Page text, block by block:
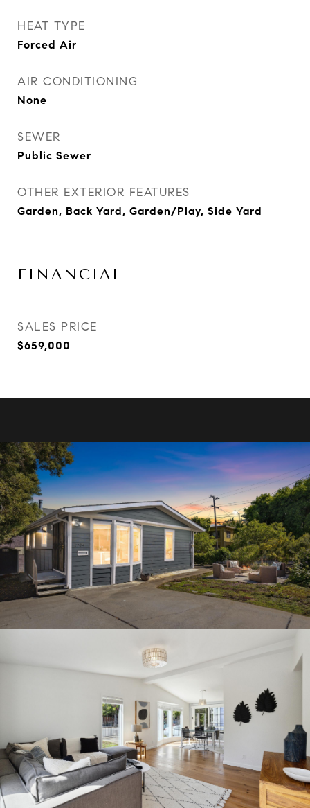
HEAT TYPE
Forced Air
AIR CONDITIONING
None
SEWER
Public Sewer
OTHER EXTERIOR FEATURES
Garden, Back Yard, Garden/Play, Side Yard
FINANCIAL
SALES PRICE
$659,000